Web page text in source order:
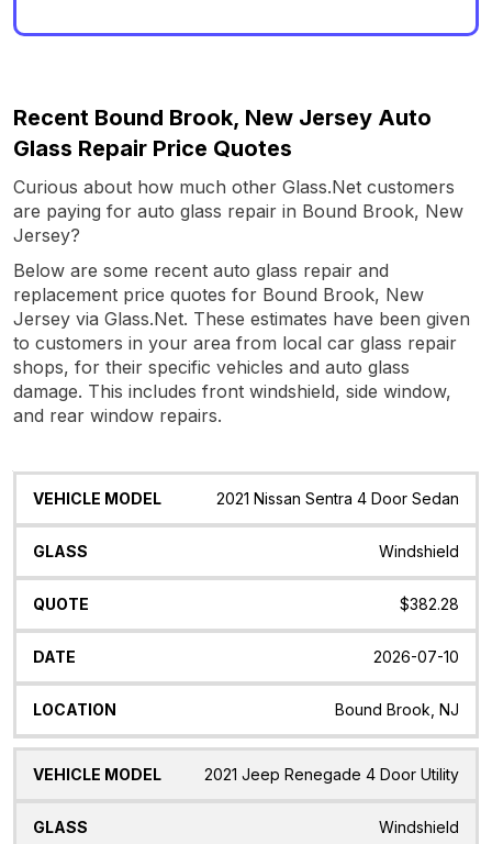
Recent Bound Brook, New Jersey Auto
Glass Repair Price Quotes
Curious about how much other Glass.Net customers
are paying for auto glass repair in Bound Brook, New
Jersey?
Below are some recent auto glass repair and
replacement price quotes for Bound Brook, New
Jersey via Glass.Net. These estimates have been given
to customers in your area from local car glass repair
shops, for their specific vehicles and auto glass
damage. This includes front windshield, side window,
and rear window repairs.
Vehicle
Glass Quote Date Location
2021 Nissan Sentra 4 Door Sedan
Windshield
$382.28
2026-07-10
Bound Brook, NJ
2021 Jeep Renegade 4 Door Utility
Windshield